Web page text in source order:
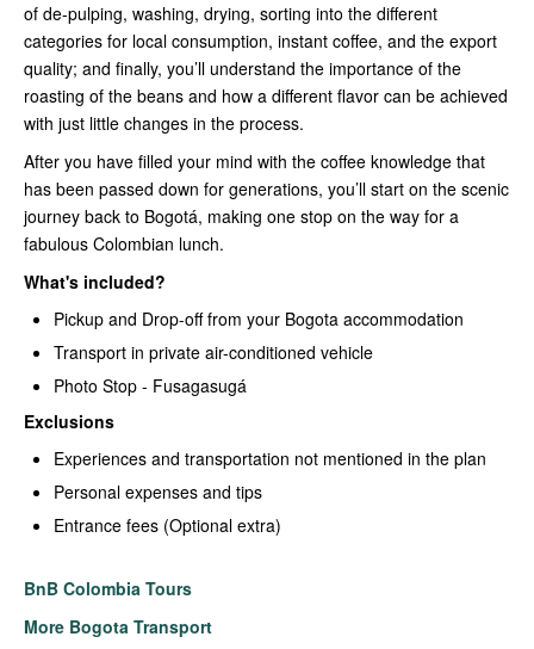
of de-pulping, washing, drying, sorting into the different
categories for local consumption, instant coffee, and the export
quality; and finally, you’ll understand the importance of the
roasting of the beans and how a different flavor can be achieved
with just little changes in the process.
After you have filled your mind with the coffee knowledge that
has been passed down for generations, you’ll start on the scenic
journey back to Bogotá, making one stop on the way for a
fabulous Colombian lunch.
What's included?
Pickup and Drop-off from your Bogota accommodation
Transport in private air-conditioned vehicle
Photo Stop - Fusagasugá
Exclusions
Experiences and transportation not mentioned in the plan
Personal expenses and tips
Entrance fees (Optional extra)
BnB Colombia Tours
More Bogota Transport